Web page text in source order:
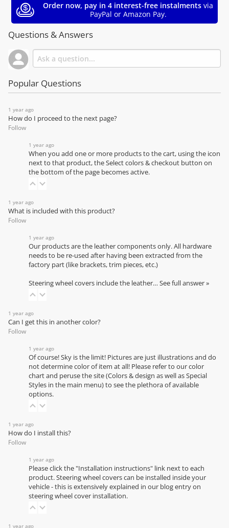
Order now, pay in 4 interest-free instalments via
PayPal or Amazon Pay.
Questions & Answers
Popular Questions
1 year ago
How do I proceed to the next page?
Follow
1 year ago
When you add one or more products to the cart, using the icon
next to that product, the Select colors & checkout button on
the bottom of the page becomes active.
1 year ago
What is included with this product?
Follow
1 year ago
Our products are the leather components only. All hardware
needs to be re-used after having been extracted from the
factory part (like brackets, trim pieces, etc.)
Steering wheel covers include the leather… See full answer »
1 year ago
Can I get this in another color?
Follow
1 year ago
Of course! Sky is the limit! Pictures are just illustrations and do
not determine color of item at all! Please refer to ourcolor
chartand peruse the site (Colors & design as well as Special
Styles in the main menu) to see the plethora of available
options.
1 year ago
How do I install this?
Follow
1 year ago
Please click the "Installation instructions" link next to each
product. Steering wheel covers can be installed inside your
vehicle - this is extensively explained in our blog entry on
steering wheel cover installation.
1 year ago